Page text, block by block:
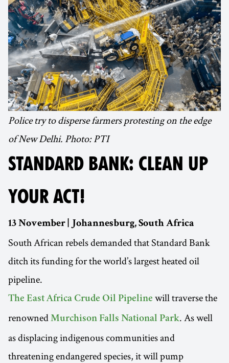
Police try to disperse farmers protesting on the edge
of New Delhi. Photo: PTI
STANDARD BANK: CLEAN UP
YOUR ACT!
13 November | Johannesburg, South Africa
South African rebels demanded that Standard Bank
ditch its funding for the world’s largest heated oil
pipeline.
The East Africa Crude Oil Pipeline will traverse the
renowned Murchison Falls National Park. As well
as displacing indigenous communities and
threatening endangered species, it will pump